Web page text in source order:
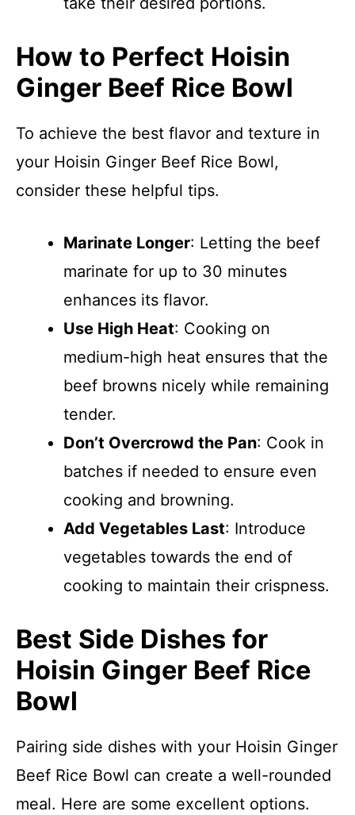
How to Perfect Hoisin
Ginger Beef Rice Bowl
To achieve the best flavor and texture in
your Hoisin Ginger Beef Rice Bowl,
consider these helpful tips.
Marinate Longer: Letting the beef
marinate for up to 30 minutes
enhances its flavor.
Use High Heat: Cooking on
medium-high heat ensures that the
beef browns nicely while remaining
tender.
Don’t Overcrowd the Pan: Cook in
batches if needed to ensure even
cooking and browning.
Add Vegetables Last: Introduce
vegetables towards the end of
cooking to maintain their crispness.
Best Side Dishes for
Hoisin Ginger Beef Rice
Bowl
Pairing side dishes with your Hoisin Ginger
Beef Rice Bowl can create a well-rounded
meal. Here are some excellent options.